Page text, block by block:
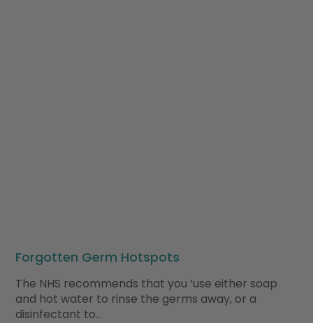
Forgotten Germ Hotspots
The NHS recommends that you ‘use either soap
and hot water to rinse the germs away, or a
disinfectant to…